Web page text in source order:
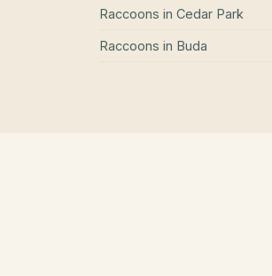
Raccoons in Cedar Park
Raccoons in Buda